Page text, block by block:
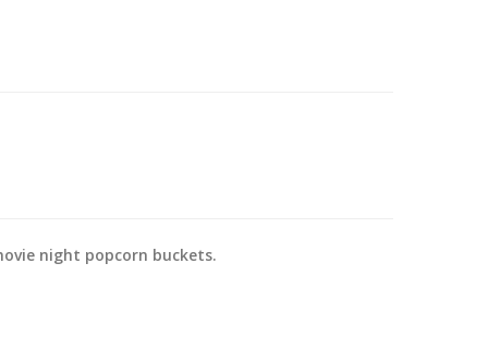
night popcorn buckets.